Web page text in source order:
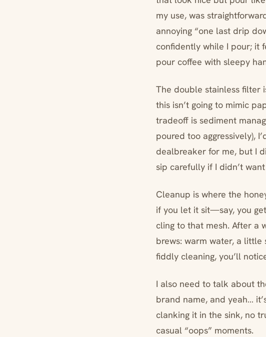
my use, was
annoying “one last drip
confidently while I pour; it
pour coffee with sleepy
The double stainless filter
this isn’t going to mimic
tradeoff is sediment
poured too aggressively),
dealbreaker for me, but I
sip carefully if I didn’t
Cleanup is where the
if you let it sit—say, you
cling to that mesh. After a
brews: warm water, a
fiddly cleaning, you’ll
I also need to talk about
brand name, and yeah…
clanking it in the sink, no
casual “oops” moments.